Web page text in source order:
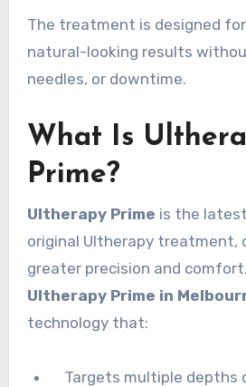
The treatment is designed
natural-looking results
needles, or downtime.
What Is
Prime?
Ultherapy Prime is the
original Ultherapy treatment,
greater precision and
Ultherapy Prime in
technology that:
Targets multiple depths